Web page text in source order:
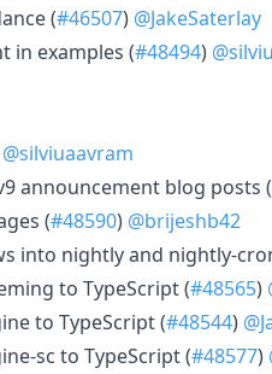
(#46507) @JakeSaterlay
in examples (#48494)
@silviuaavram
announcement blog posts (
(#48590) @brijeshb42
into nightly and nightly-
to TypeScript (#48565)
to TypeScript (#48544)
sc to TypeScript (#48577)